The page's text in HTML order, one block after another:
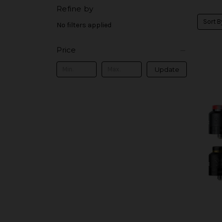
Refine by
No filters applied
Price
Update
Sort